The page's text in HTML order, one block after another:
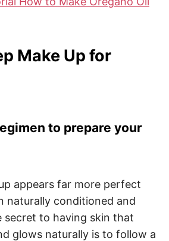
Make Up for
to prepare your
appears far more perfect
naturally conditioned and
secret to having skin that
glows naturally is to follow a